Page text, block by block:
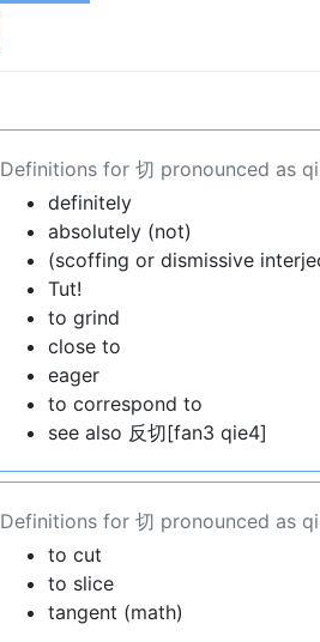
Definitions for 切 pronounced as
definitely
absolutely (not)
(scoffing or dismissive
Tut!
to grind
close to
eager
to correspond to
see also 反切[fan3 qie4]
Definitions for 切 pronounced as
to cut
to slice
tangent (math)